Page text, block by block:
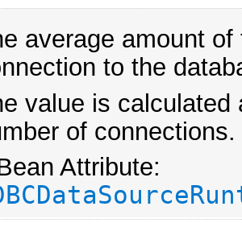
average amount
to the
value is
of connections.
Attribute: